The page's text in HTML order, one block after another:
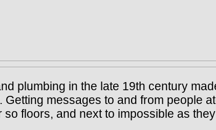
plumbing in the late 19th century
messages to and from people
floors, and next to impossible as